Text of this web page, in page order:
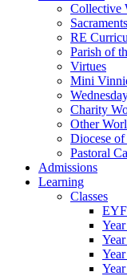
Collective
Sacraments
RE
Parish of
Virtues
Mini
Charity
Other
Diocese
Pastoral
Admissions
Learning
Classes
Year